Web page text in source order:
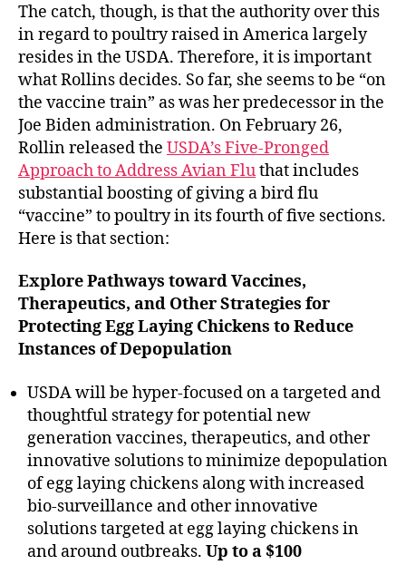
The catch, though, is that the authority over this
in regard to poultry raised in America largely
resides in the USDA. Therefore, it is important
what Rollins decides. So far, she seems to be “on
the vaccine train” as was her predecessor in the
Joe Biden administration. On February 26,
Rollin released the USDA’s Five-Pronged
Approach to Address Avian Fluthat includes
substantial boosting of giving a bird flu
“vaccine” to poultry in its fourth of five sections.
Here is that section:
Explore Pathways toward Vaccines,
Therapeutics, and Other Strategies for
Protecting Egg Laying Chickens to Reduce
Instances of Depopulation
USDA will be hyper-focused on a targeted and
thoughtful strategy for potential new
generation vaccines, therapeutics, and other
innovative solutions to minimize depopulation
of egg laying chickens along with increased
bio-surveillance and other innovative
solutions targeted at egg laying chickens in
and around outbreaks. Up to a $100